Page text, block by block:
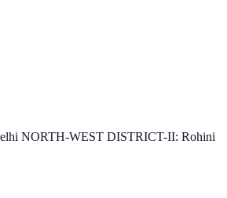
NORTH-WEST DISTRICT-II: Rohini